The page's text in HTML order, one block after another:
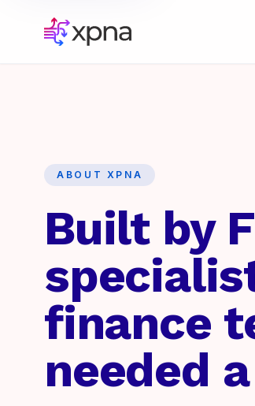
ABOUT XPNA
Built by
finance
needed